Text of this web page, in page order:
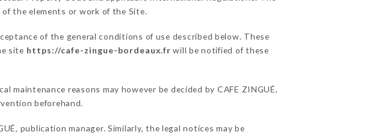
the elements or work of the Site.
of the general conditions of use described below. These
site https://cafe-zingue-bordeaux.fr will be notified of these
reasons may however be decided by CAFE ZINGUÉ,
beforehand.
publication manager. Similarly, the legal notices may be